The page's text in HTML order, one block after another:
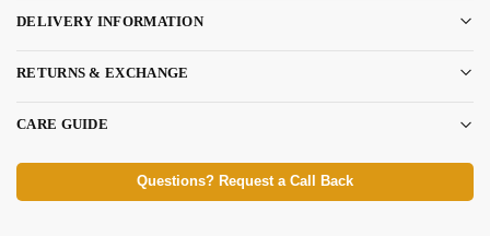
DELIVERY INFORMATION
RETURNS & EXCHANGE
CARE GUIDE
Questions? Request a Call Back